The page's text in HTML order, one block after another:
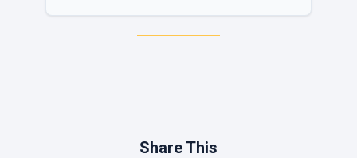
Share This